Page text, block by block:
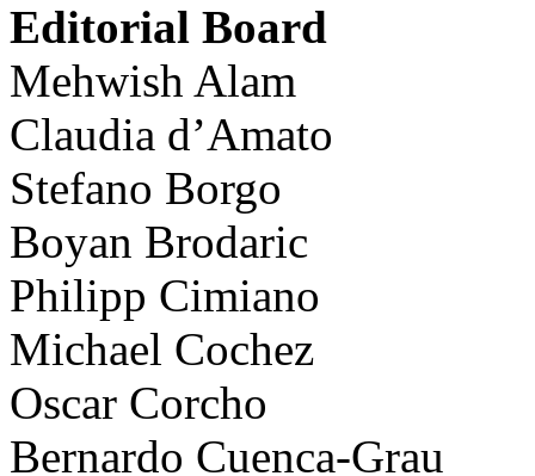
Editorial Board
Mehwish Alam
Claudia d’Amato
Stefano Borgo
Boyan Brodaric
Philipp Cimiano
Michael Cochez
Oscar Corcho
Bernardo Cuenca-Grau